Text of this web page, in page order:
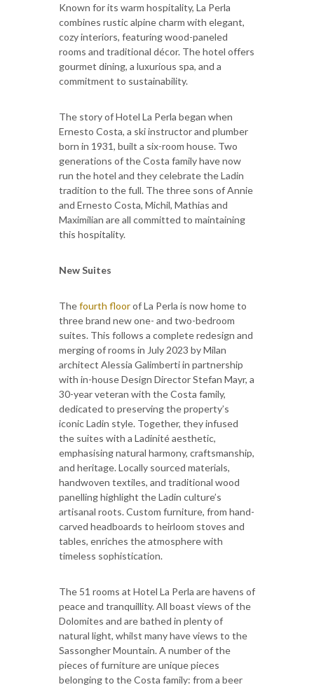
Known for its warm hospitality, La Perla
combines rustic alpine charm with elegant,
cozy interiors, featuring wood-paneled
rooms and traditional décor. The hotel offers
gourmet dining, a luxurious spa, and a
commitment to sustainability.
The story of Hotel La Perla began when
Ernesto Costa, a ski instructor and plumber
born in 1931, built a six-room house. Two
generations of the Costa family have now
run the hotel and they celebrate the Ladin
tradition to the full. The three sons of Annie
and Ernesto Costa, Michil, Mathias and
Maximilian are all committed to maintaining
this hospitality.
New Suites
Thefourth floorof La Perla is now home to
three brand new one- and two-bedroom
suites. This follows a complete redesign and
merging of rooms in July 2023 by Milan
architect Alessia Galimberti in partnership
with in-house Design Director Stefan Mayr, a
30-year veteran with the Costa family,
dedicated to preserving the property’s
iconic Ladin style. Together, they infused
the suites with a Ladinité aesthetic,
emphasising natural harmony, craftsmanship,
and heritage. Locally sourced materials,
handwoven textiles, and traditional wood
panelling highlight the Ladin culture’s
artisanal roots. Custom furniture, from hand-
carved headboards to heirloom stoves and
tables, enriches the atmosphere with
timeless sophistication.
The 51 rooms at Hotel La Perla are havens of
peace and tranquillity. All boast views of the
Dolomites and are bathed in plenty of
natural light, whilst many have views to the
Sassongher Mountain. A number of the
pieces of furniture are unique pieces
belonging to the Costa family: from a beer